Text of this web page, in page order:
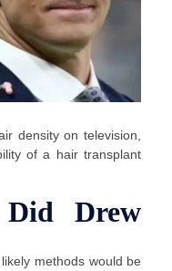
density on television,
of a hair transplant
Drew
methods would be